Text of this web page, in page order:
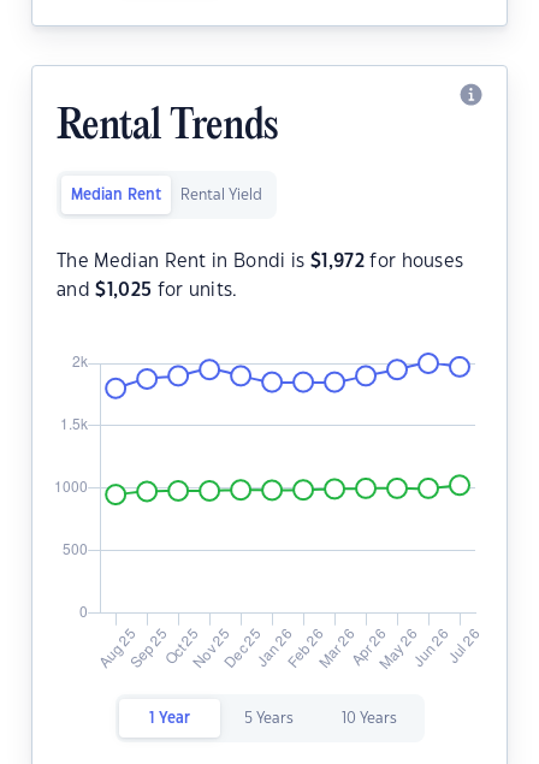
Rental Trends
Median Rent Rental Yield
The Median Rent in Bondi is $ 1,972for houses
and$ 1,025 for units.
1 Year 5 Years 10 Years